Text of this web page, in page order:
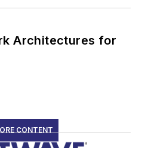
Architectures for
CONTENT